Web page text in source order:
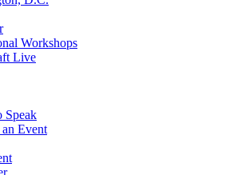
Workshops
Live
Speak
an Event